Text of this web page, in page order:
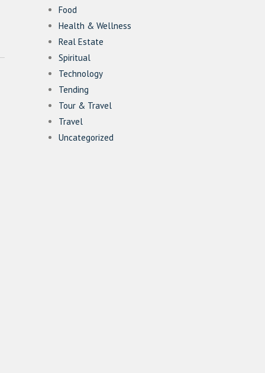
Food
Health & Wellness
Real Estate
Spiritual
Technology
Tending
Tour & Travel
Travel
Uncategorized